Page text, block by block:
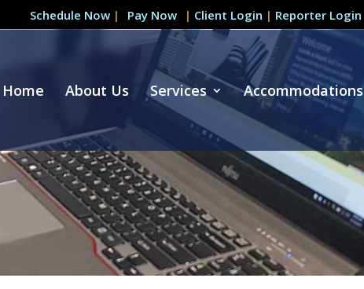
Schedule Now| | Client Login | Reporter Login
Home About Us Services Accommodations